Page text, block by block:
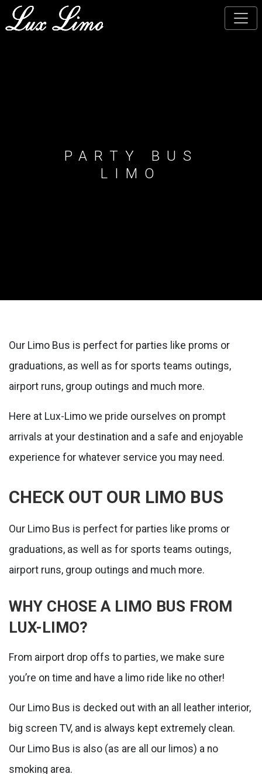
Skip
to
PARTY BUS
LIMO
Our Limo Bus is perfect for parties like proms or
graduations, as well as for sports teams outings,
airport runs, group outings and much more.
Here at Lux-Limo we pride ourselves on prompt
arrivals at your destination and a safe and enjoyable
experience for whatever service you may need.
CHECK OUT OUR LIMO BUS
Our Limo Bus is perfect for parties like proms or
graduations, as well as for sports teams outings,
airport runs, group outings and much more.
WHY CHOSE A LIMO BUS FROM
LUX-LIMO?
From airport drop offs to parties, we make sure
you’re on time and have a limo ride like no other!
Our Limo Bus is decked out with an all leather interior,
big screen TV, and is always kept extremely clean.
Our Limo Bus is also (as are all our limos) a no
smoking area.